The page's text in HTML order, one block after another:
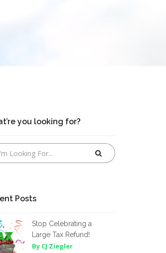
you looking for?
Posts
Stop Celebrating a
Large Tax Refund!
By CJ Ziegler